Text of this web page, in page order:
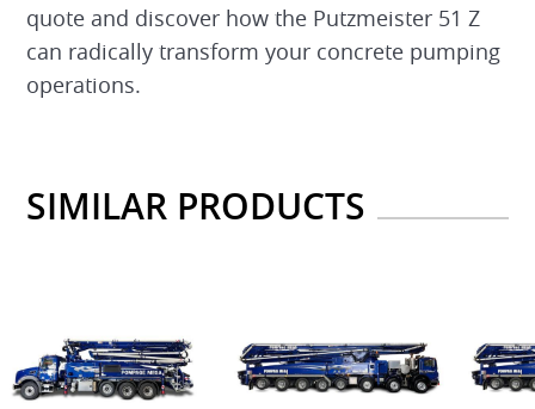
quote and discover how the Putzmeister 51 Z
can radically transform your concrete pumping
operations.
SIMILAR PRODUCTS